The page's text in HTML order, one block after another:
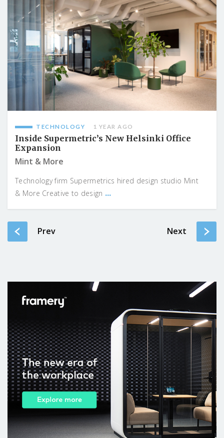
TECHNOLOGY 1 YEAR AGO
Inside Supermetric’s New Helsinki Office
Expansion
Mint & More
Technology firm Supermetrics hired design studio Mint
& More Creative to design ...
Prev Next